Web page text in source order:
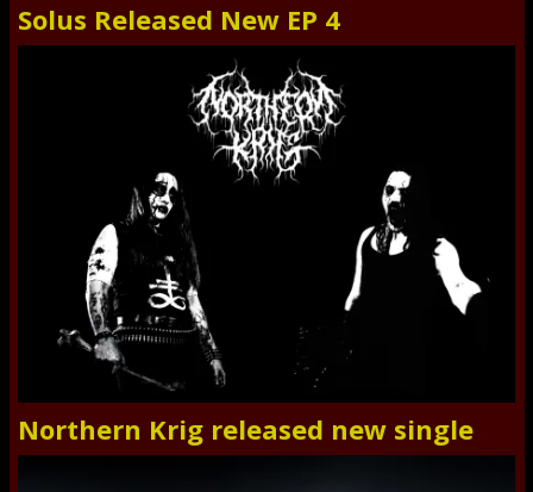
Solus Released New EP 4
Northern Krig released new single